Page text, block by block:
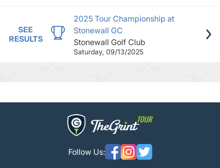
SEE
RESULTS
2025 Tour Championship at
Stonewall GC
Stonewall Golf Club
Saturday, 09/13/2025
Follow Us: